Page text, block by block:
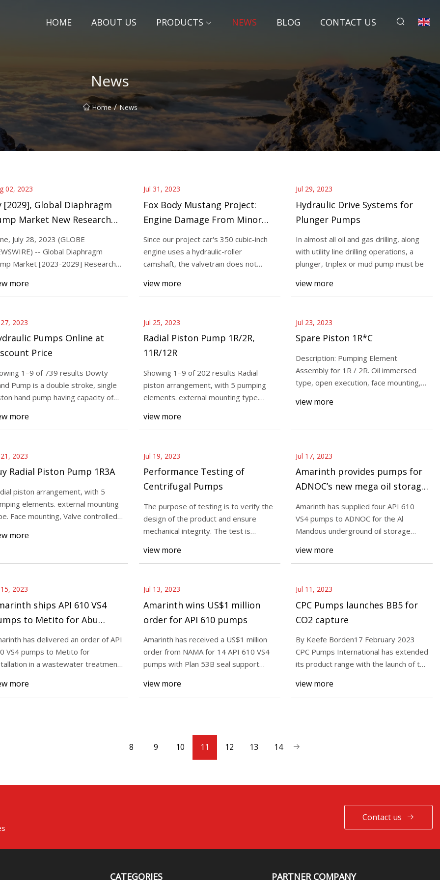
HOME ABOUT US PRODUCTS NEWS BLOG CONTACT US
News
Home / News
Pump 1R/2R, 11R/12R
Aug 02, 2023
By [2029], Global Diaphragm Pump
Market New Research Report Provides
Valuable Insights, New Report
02, 2023
[2029], Global Diaphragm
Market New Research
Provides Valuable
New Report Examines
and Opportunities
July 28, 2023 (GLOBE
-- Global Diaphragm
Market [2023-2029] Research
more
Jul 31, 2023
Fox Body Mustang Project:
Engine Damage From Minor
Parts
Since our project car's 350 cubic-inch
engine uses a hydraulic-roller
camshaft, the valvetrain does not
view more
Jul 29, 2023
Hydraulic Drive Systems for
Plunger Pumps
In almost all oil and gas drilling, along
with utility line drilling operations, a
plunger, triplex or mud pump must be
view more
27, 2023
Pumps Online at
Price
1–9 of 739 results Dowty
Pump is a double stroke, single
hand pump having capacity of
more
Jul 25, 2023
Radial Piston Pump 1R/2R,
11R/12R
Showing 1–9 of 202 results Radial
piston arrangement, with 5 pumping
elements. external mounting type.
view more
Jul 23, 2023
Spare Piston 1R*C
Description: Pumping Element
Assembly for 1R / 2R. Oil immersed
type, open execution, face mounting,
view more
21, 2023
Radial Piston Pump 1R3A
piston arrangement, with 5
elements. external mounting
Face mounting, Valve controlled,
more
Jul 19, 2023
Performance Testing of
Centrifugal Pumps
The purpose of testing is to verify the
design of the product and ensure
mechanical integrity. The test is
view more
Jul 17, 2023
Amarinth provides pumps for
ADNOC’s new mega oil storage
facility in UAE
Amarinth has supplied four API 610
VS4 pumps to ADNOC for the Al
Mandous underground oil storage
view more
15, 2023
ships API 610 VS4
to Metito for Abu
wastewater treatment
has delivered an order of API
VS4 pumps to Metito for
in a wastewater treatment
more
Jul 13, 2023
Amarinth wins US$1 million
order for API 610 pumps
Amarinth has received a US$1 million
order from NAMA for 14 API 610 VS4
pumps with Plan 53B seal support
view more
Jul 11, 2023
CPC Pumps launches BB5 for
CO2 capture
By Keefe Borden17 February 2023
CPC Pumps International has extended
its product range with the launch of the
view more
8 9 10 11 12 13 14
Contact us
CATEGORIES PARTNER COMPANY